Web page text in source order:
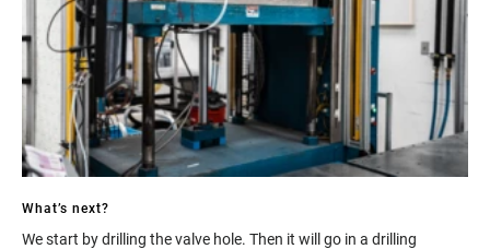
What’s next?
We start by drilling the valve hole. Then it will go in a drilling